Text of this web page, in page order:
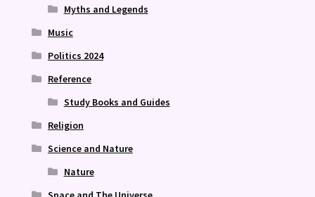
Myths and Legends
Music
Politics 2024
Reference
Study Books and Guides
Religion
Science and Nature
Nature